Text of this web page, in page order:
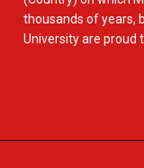
thousands of years,
University are proud